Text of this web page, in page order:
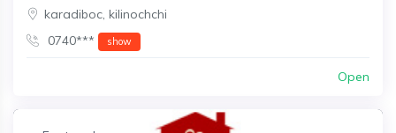
karadiboc, kilinochchi
0740***
show
Open